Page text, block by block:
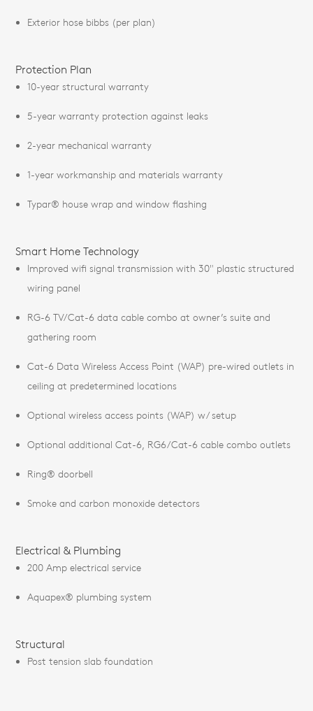
Exterior hose bibbs (per plan)
Protection Plan
10-year structural warranty
5-year warranty protection against leaks
2-year mechanical warranty
1-year workmanship and materials warranty
Typar® house wrap and window flashing
Smart Home Technology
Improved wifi signal transmission with 30" plastic structured
wiring panel
RG-6 TV/Cat-6 data cable combo at owner’s suite and
gathering room
Cat-6 Data Wireless Access Point (WAP) pre-wired outlets in
ceiling at predetermined locations
Optional wireless access points (WAP) w/ setup
Optional additional Cat-6, RG6/Cat-6 cable combo outlets
Ring® doorbell
Smoke and carbon monoxide detectors
Electrical & Plumbing
200 Amp electrical service
Aquapex® plumbing system
Structural
Post tension slab foundation